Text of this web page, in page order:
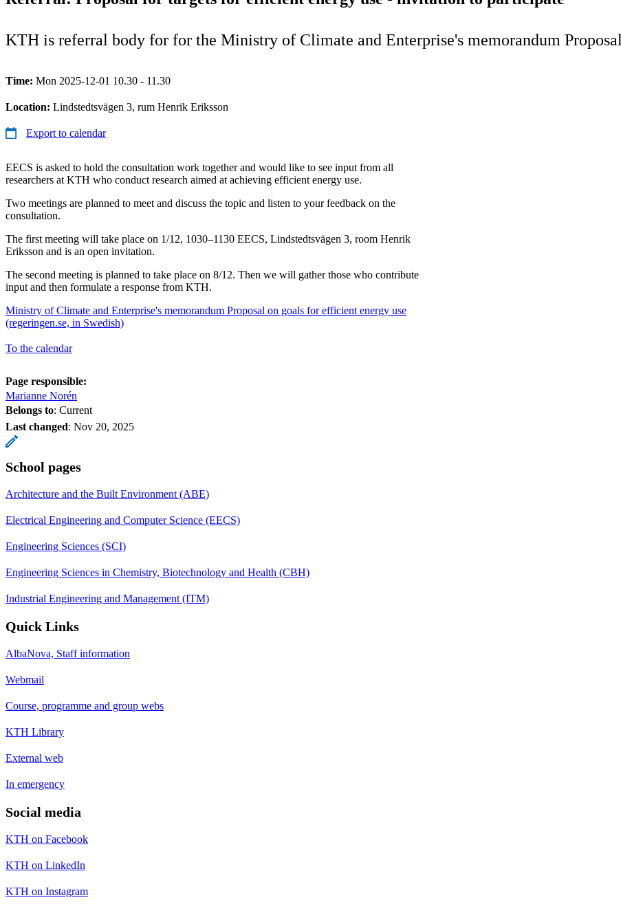
KTH is referral body for for the Ministry of Climate and Enterprise's memorandum
Time: Mon 2025-12-01 10.30 - 11.30
Location: Lindstedtsvägen 3, rum Henrik Eriksson
Export to calendar
EECS is asked to hold the consultation work together and would like to see input from all
researchers at KTH who conduct research aimed at achieving efficient energy use.
Two meetings are planned to meet and discuss the topic and listen to your feedback on the
consultation.
The first meeting will take place on 1/12, 1030–1130 EECS, Lindstedtsvägen 3, room Henrik
Eriksson and is an open invitation.
The second meeting is planned to take place on 8/12. Then we will gather those who contribute
input and then formulate a response from KTH.
Ministry of Climate and Enterprise's memorandum Proposal on goals for efficient energy use
(regeringen.se, in Swedish)
To the calendar
Page responsible:
Marianne Norén
Belongs to: Current
Last changed: Nov 20, 2025
School pages
Architecture and the Built Environment (ABE)
Electrical Engineering and Computer Science (EECS)
Engineering Sciences (SCI)
Engineering Sciences in Chemistry, Biotechnology and Health (CBH)
Industrial Engineering and Management (ITM)
Quick Links
AlbaNova, Staff information
Webmail
Course, programme and group webs
KTH Library
External web
In emergency
Social media
KTH on Facebook
KTH on LinkedIn
KTH on Instagram